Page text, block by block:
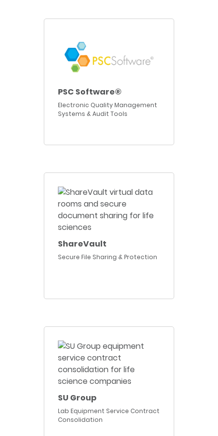
PSC Software®
Electronic Quality Management
Systems & Audit Tools
ShareVault
Secure File Sharing & Protection
SU Group
Lab Equipment Service Contract
Consolidation